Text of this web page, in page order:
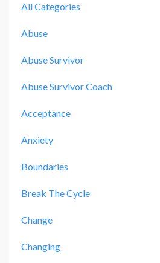
All Categories
Abuse
Abuse Survivor
Abuse Survivor Coach
Acceptance
Anxiety
Boundaries
Break The Cycle
Change
Changing